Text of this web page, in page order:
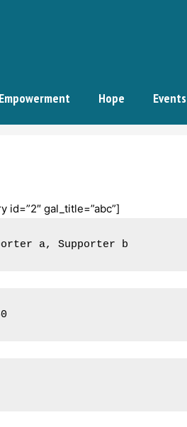
Empowerment Hope Events
id=”2″ gal_title=”abc”]
a, Supporter b